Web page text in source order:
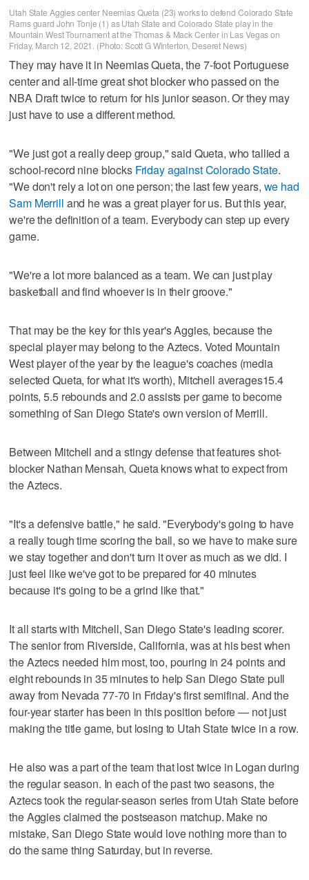
Utah State Aggies center Neemias Queta (23) works to defend Colorado State
Rams guard John Tonje (1) as Utah State and Colorado State play in the
Mountain West Tournament at the Thomas & Mack Center in Las Vegas on
Friday, March 12, 2021. (Photo: Scott G Winterton, Deseret News)
They may have it in Neemias Queta, the 7-foot Portuguese
center and all-time great shot blocker who passed on the
NBA Draft twice to return for his junior season. Or they may
just have to use a different method.
"We just got a really deep group," said Queta, who tallied a
school-record nine blocks Friday against Colorado State.
"We don't rely a lot on one person; the last few years, we had
Sam Merrill and he was a great player for us. But this year,
we're the definition of a team. Everybody can step up every
game.
"We're a lot more balanced as a team. We can just play
basketball and find whoever is in their groove."
That may be the key for this year's Aggies, because the
special player may belong to the Aztecs. Voted Mountain
West player of the year by the league's coaches (media
selected Queta, for what it's worth), Mitchell averages15.4
points, 5.5 rebounds and 2.0 assists per game to become
something of San Diego State's own version of Merrill.
Between Mitchell and a stingy defense that features shot-
blocker Nathan Mensah, Queta knows what to expect from
the Aztecs.
"It's a defensive battle," he said. "Everybody's going to have
a really tough time scoring the ball, so we have to make sure
we stay together and don't turn it over as much as we did. I
just feel like we've got to be prepared for 40 minutes
because it's going to be a grind like that."
It all starts with Mitchell, San Diego State's leading scorer.
The senior from Riverside, California, was at his best when
the Aztecs needed him most, too, pouring in 24 points and
eight rebounds in 35 minutes to help San Diego State pull
away from Nevada 77-70 in Friday's first semifinal. And the
four-year starter has been in this position before — not just
making the title game, but losing to Utah State twice in a row.
He also was a part of the team that lost twice in Logan during
the regular season. In each of the past two seasons, the
Aztecs took the regular-season series from Utah State before
the Aggies claimed the postseason matchup. Make no
mistake, San Diego State would love nothing more than to
do the same thing Saturday, but in reverse.